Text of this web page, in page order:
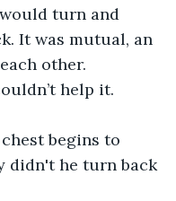
turn and
It was mutual, an
other.
help it.
begins to
didn't he turn back